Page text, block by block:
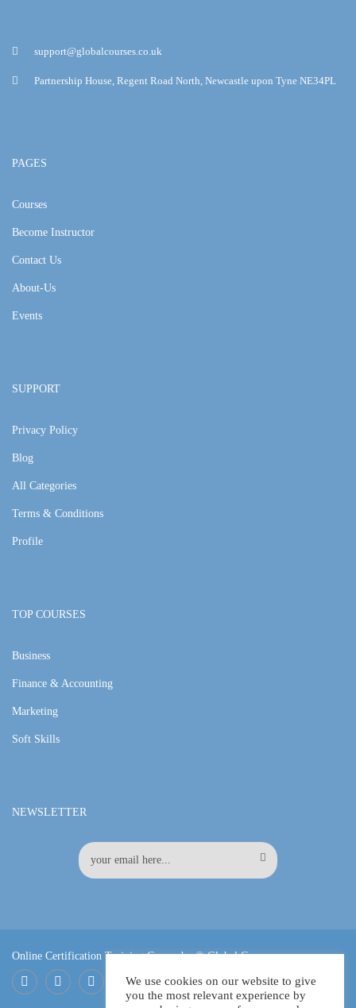
support@globalcourses.co.uk
Partnership House, Regent Road North, Newcastle upon Tyne NE34PL
PAGES
Courses
Become Instructor
Contact Us
About-Us
Events
SUPPORT
Privacy Policy
Blog
All Categories
Terms & Conditions
Profile
TOP COURSES
Business
Finance & Accounting
Marketing
Soft Skills
NEWSLETTER
Online Certification Training Course by © Global Courses
We use cookies on our website to give
you the most relevant experience by